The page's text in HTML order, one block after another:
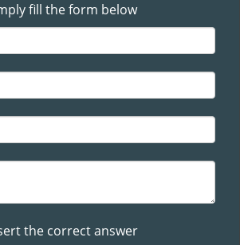
fill the form below
the correct answer